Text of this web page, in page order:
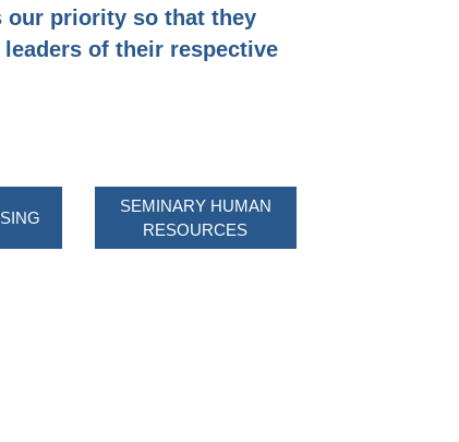
our priority so that they
of their respective
SEMINARY HUMAN
RESOURCES